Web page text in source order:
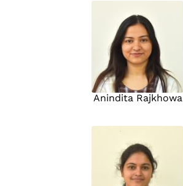
Anindita Rajkhowa